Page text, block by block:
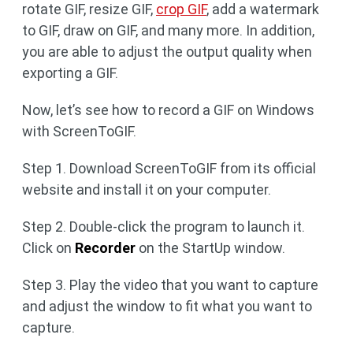
rotate GIF, resize GIF, crop GIF, add a watermark
to GIF, draw on GIF, and many more. In addition,
you are able to adjust the output quality when
exporting a GIF.
Now, let’s see how to record a GIF on Windows
with ScreenToGIF.
Step 1. Download ScreenToGIF from its official
website and install it on your computer.
Step 2. Double-click the program to launch it.
Click on Recorder on the StartUp window.
Step 3. Play the video that you want to capture
and adjust the window to fit what you want to
capture.